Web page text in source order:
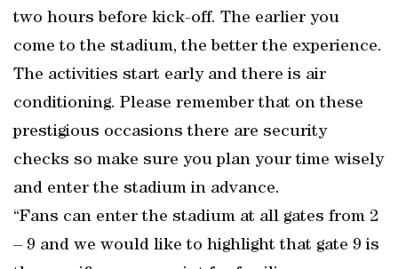
two hours before kick-off. The earlier you
come to the stadium, the better the experience.
The activities start early and there is air
conditioning. Please remember that on these
prestigious occasions there are security
checks so make sure you plan your time wisely
and enter the stadium in advance.
“Fans can enter the stadium at all gates from 2
– 9 and we would like to highlight that gate 9 is